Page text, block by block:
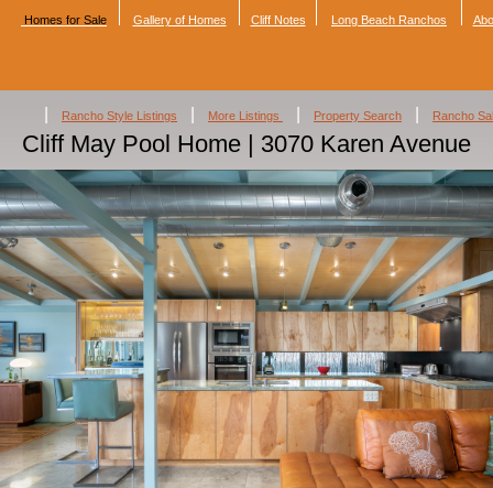
Homes for Sale Gallery of Homes Cliff Notes Long Beach Ranchos
Rancho Style Listings More Listings Property Search Rancho
Cliff May Pool Home | 3070 Karen Avenue